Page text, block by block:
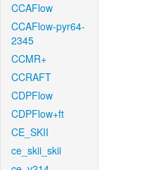
CCAFlow
CCAFlow-pyr64-
2345
CCMR+
CCRAFT
CDPFlow
CDPFlow+ft
CE_SKII
ce_skii_skii